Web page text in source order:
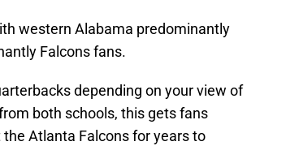
western Alabama predominantly
Falcons fans.
depending on your view of
both schools, this gets fans
Atlanta Falcons for years to